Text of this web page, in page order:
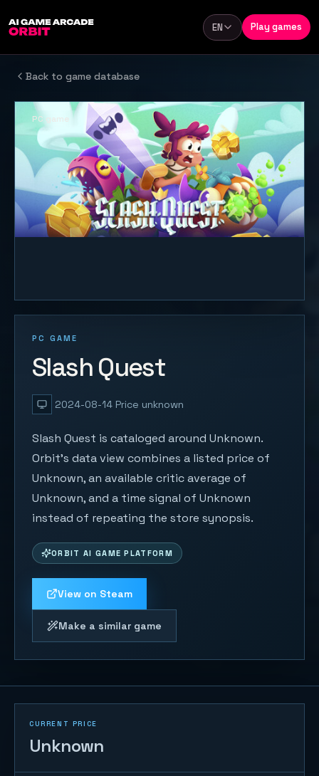
Language
EN Play games
Back to game database
PC GAME
Slash Quest
2024-08-14 Price unknown
Slash Quest is cataloged around Unknown.
Orbit's data view combines a listed price of
Unknown, an available critic average of
Unknown, and a time signal of Unknown
instead of repeating the store synopsis.
ORBIT AI GAME PLATFORM
View on Steam
Make a similar game
PC game
CURRENT PRICE
Unknown